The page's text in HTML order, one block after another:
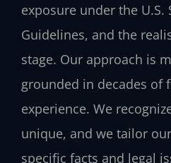
exposure under the U.S.
Guidelines, and the
stage. Our approach is
grounded in decades of
experience. We
unique, and we tailor
specific facts and legal